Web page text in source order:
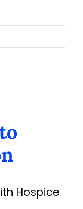
Hospice